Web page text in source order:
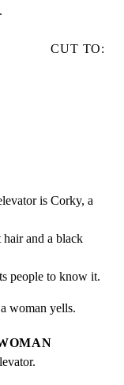
CUT TO:
is Corky, a
and a black
people to know it.
woman yells.